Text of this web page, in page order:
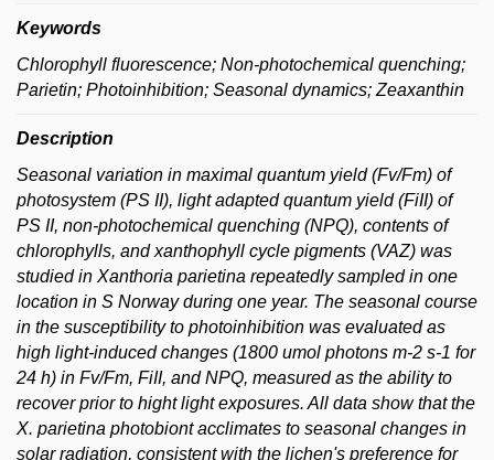
Keywords
Chlorophyll fluorescence; Non-photochemical quenching;
Parietin; Photoinhibition; Seasonal dynamics; Zeaxanthin
Description
Seasonal variation in maximal quantum yield (Fv/Fm) of
photosystem (PS II), light adapted quantum yield (FiII) of
PS II, non-photochemical quenching (NPQ), contents of
chlorophylls, and xanthophyll cycle pigments (VAZ) was
studied in Xanthoria parietina repeatedly sampled in one
location in S Norway during one year. The seasonal course
in the susceptibility to photoinhibition was evaluated as
high light-induced changes (1800 umol photons m-2 s-1 for
24 h) in Fv/Fm, FiII, and NPQ, measured as the ability to
recover prior to hight light exposures. All data show that the
X. parietina photobiont acclimates to seasonal changes in
solar radiation, consistent with the lichen's preference for